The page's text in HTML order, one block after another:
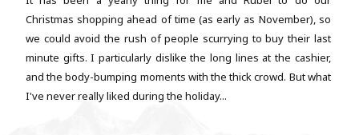
Christmas shopping ahead of time (as early as November), so
we could avoid the rush of people scurrying to buy their last
minute gifts. I particularly dislike the long lines at the cashier,
and the body-bumping moments with the thick crowd. But what
I've never really liked during the holiday...